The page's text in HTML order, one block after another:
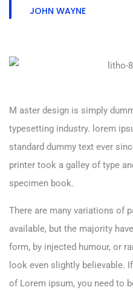
JOHN WAYNE
M aster design is simply
typesetting industry. lorem
standard dummy text ever
printer took a galley of type
specimen book.
There are many variations of
available, but the majority
form, by injected humour, or
look even slightly believable.
of Lorem ipsum, you need to